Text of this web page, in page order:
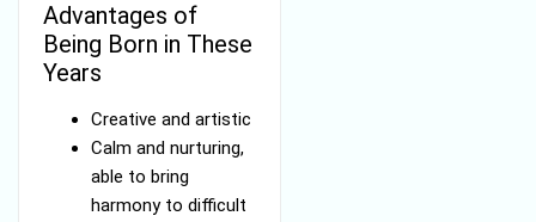
Advantages of
Being Born in These
Years
Creative and artistic
Calm and nurturing,
able to bring
harmony to difficult